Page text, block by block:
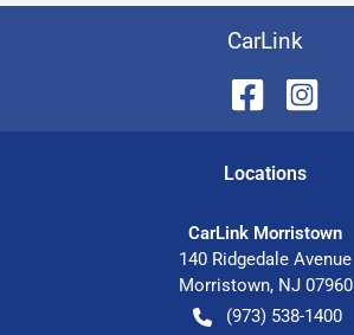
CarLink
Locations
CarLink Morristown
140 Ridgedale Avenue
Morristown, NJ 07960
(973) 538-1400